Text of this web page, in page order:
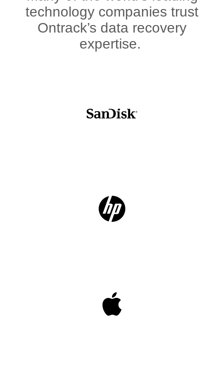
technology companies trust
Ontrack’s data recovery
expertise.